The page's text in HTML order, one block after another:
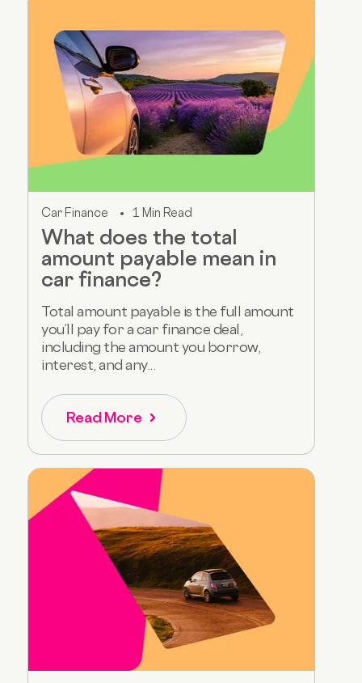
Car Finance 1 Min Read
What does the total
amount payable mean in
car finance?
Total amount payable is the full amount
you’ll pay for a car finance deal,
including the amount you borrow,
interest, and any...
Read More